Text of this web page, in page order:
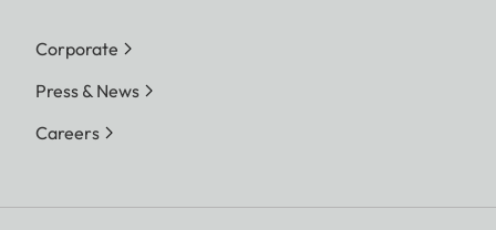
Corporate
Press & News
Careers